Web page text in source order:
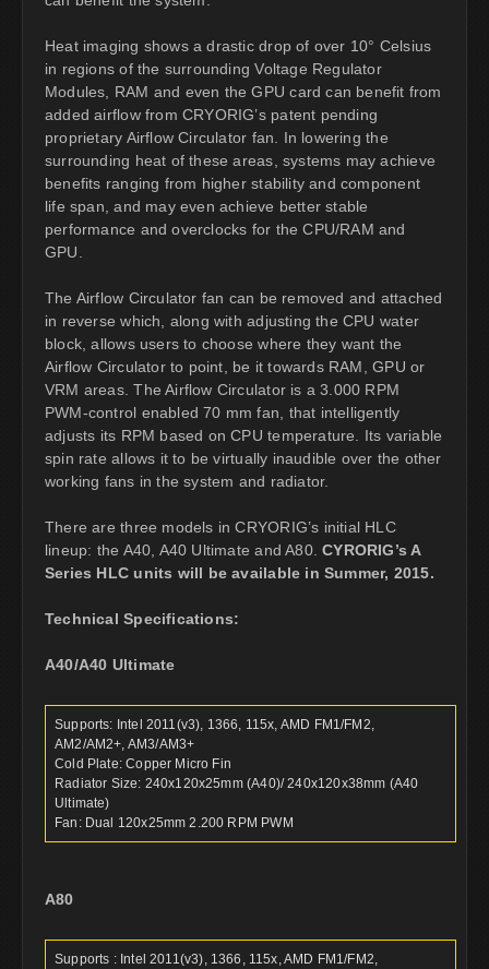
Heat imaging shows a drastic drop of over 10° Celsius
in regions of the surrounding Voltage Regulator
Modules, RAM and even the GPU card can benefit from
added airflow from CRYORIG’s patent pending
proprietary Airflow Circulator fan. In lowering the
surrounding heat of these areas, systems may achieve
benefits ranging from higher stability and component
life span, and may even achieve better stable
performance and overclocks for the CPU/RAM and
GPU.
The Airflow Circulator fan can be removed and attached
in reverse which, along with adjusting the CPU water
block, allows users to choose where they want the
Airflow Circulator to point, be it towards RAM, GPU or
VRM areas. The Airflow Circulator is a 3.000 RPM
PWM-control enabled 70 mm fan, that intelligently
adjusts its RPM based on CPU temperature. Its variable
spin rate allows it to be virtually inaudible over the other
working fans in the system and radiator.
There are three models in CRYORIG’s initial HLC
lineup: the A40, A40 Ultimate and A80.CYRORIG’s A
Series HLC units will be available in Summer, 2015.
Technical Specifications:
A40/A40 Ultimate
Supports: Intel 2011(v3), 1366, 115x, AMD FM1/FM2,
AM2/AM2+, AM3/AM3+
Cold Plate: Copper Micro Fin
Radiator Size: 240x120x25mm (A40)/ 240x120x38mm (A40
Ultimate)
Fan: Dual 120x25mm 2.200 RPM PWM
A80
Supports : Intel 2011(v3), 1366, 115x, AMD FM1/FM2,